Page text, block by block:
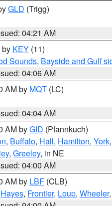
GLD (Trigg)
04:21 AM
by KEY (11)
Sounds, Bayside and Gulf
04:06 AM
AM by MQT (LC)
04:04 AM
AM byGID (Pfannkuch)
, Buffalo, Hall, Hamilton, York,
, Greeley, in NE
04:00 AM
AM by LBF (CLB)
Hayes, Frontier, Loup, Wheeler